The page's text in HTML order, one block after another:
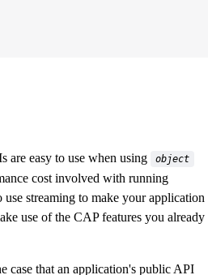
are easy to use when using object
cost involved with running
streaming to make your application
use of the CAP features you already
case that an application's public API